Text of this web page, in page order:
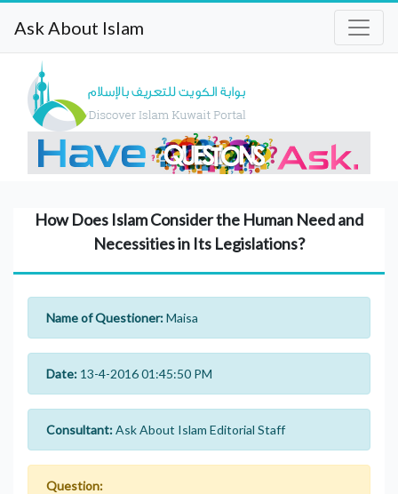
Ask About Islam
How Does Islam Consider the Human Need and
Necessities in Its Legislations?
Name of Questioner:Maisa
Date: 13-4-2016 01:45:50 PM
Consultant:Ask About Islam Editorial Staff
Question: